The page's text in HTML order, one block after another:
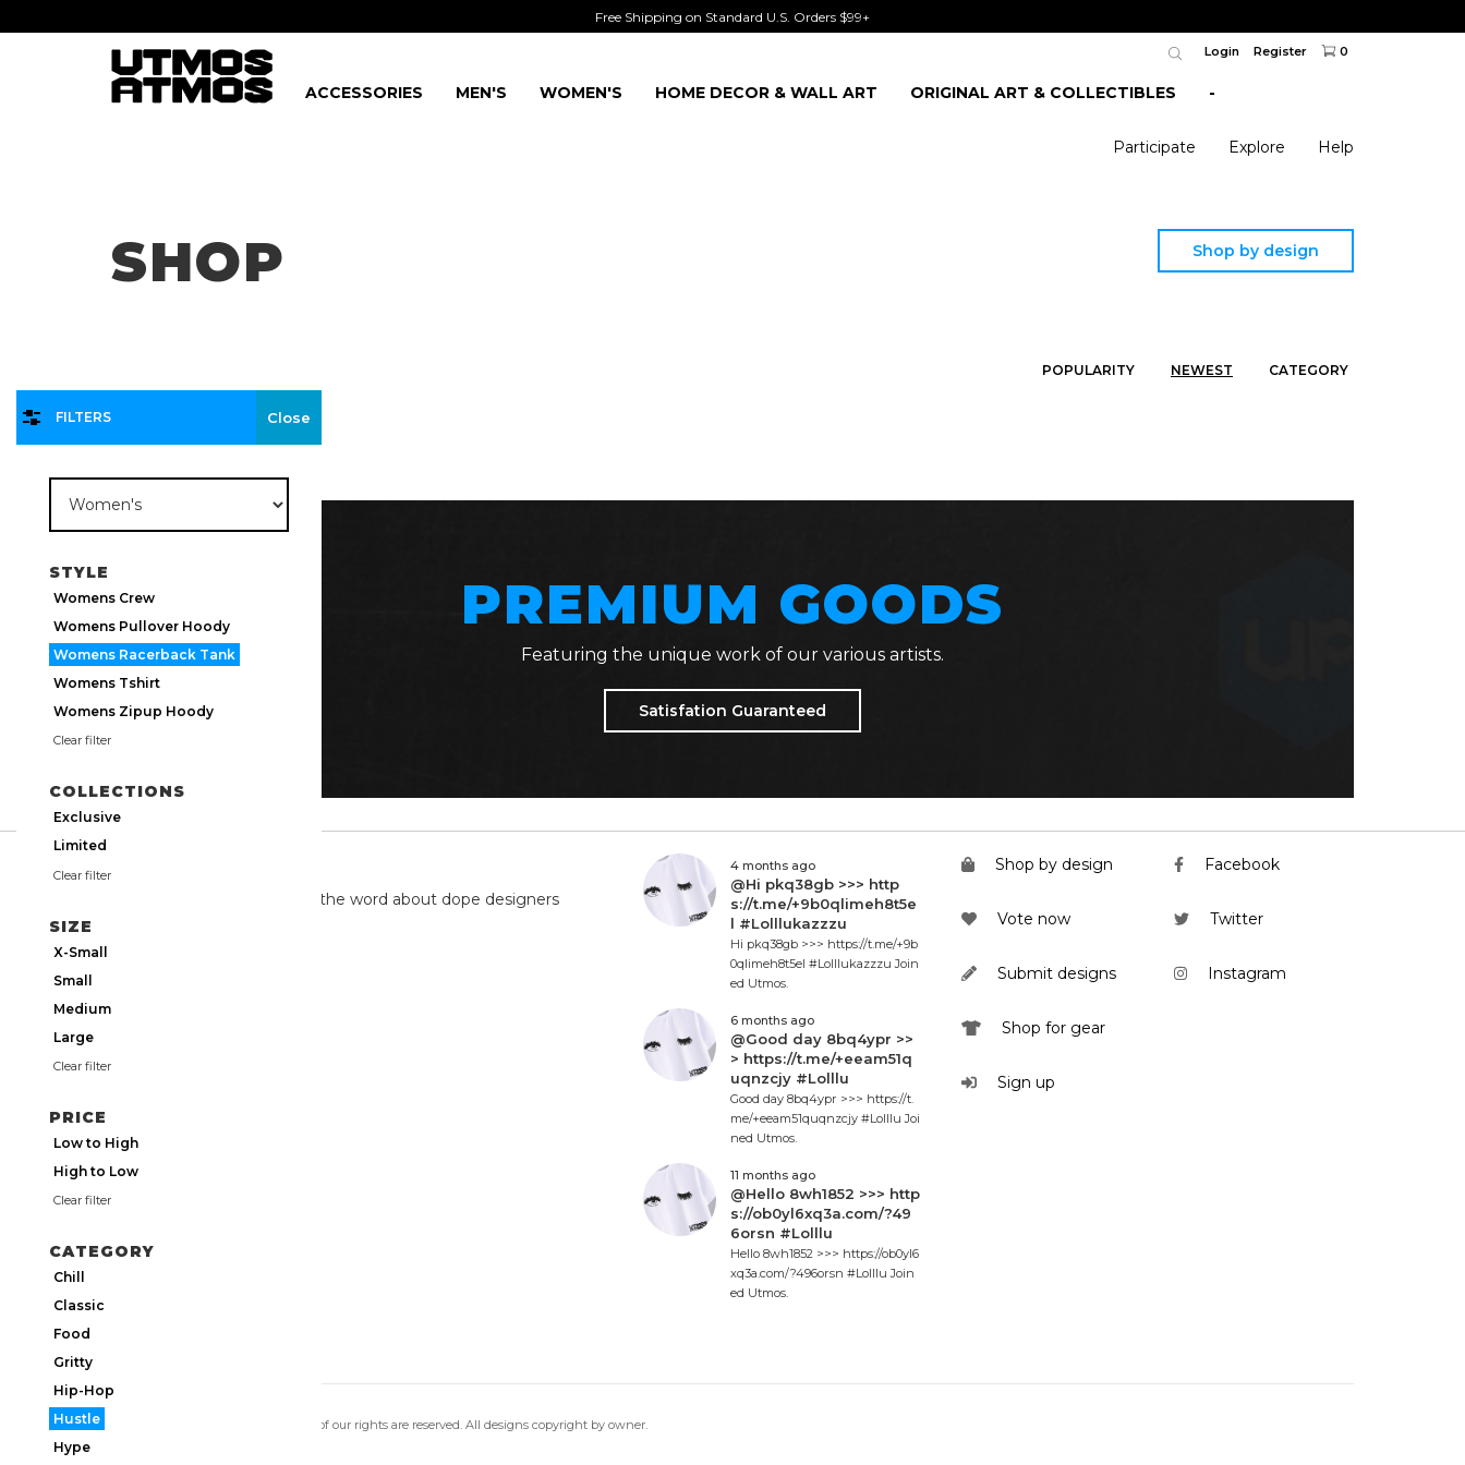
Free Shipping on Standard U.S. Orders $99+
Login Register 0
ACCESSORIES MEN'S WOMEN'S HOME DECOR & WALL ART ORIGINAL ART & COLLECTIBLES -
Participate Explore Help
SHOP Shop by design
POPULARITY NEWEST CATEGORY
STYLE
Womens Crew
Womens Pullover Hoody
Womens Racerback Tank
Womens Tshirt
Womens Zipup Hoody
Clear filter
COLLECTIONS
Exclusive
Limited
Clear filter
SIZE
X-Small
Small
Medium
Large
Clear filter
PRICE
Low to High
High to Low
Clear filter
CATEGORY
Chill
Classic
Food
Gritty
Hip-Hop
Hustle
Hype
Close
FILTERS
PREMIUM GOODS
Featuring the unique work of our various artists.
Satisfation Guaranteed
We're on twitter spreading the word about dope designers
4 months ago
@Hi pkq38gb >>> http
s://t.me/+9b0qlimeh8t5e
l #Lolllukazzzu
Hi pkq38gb >>> https://t.me/+9b
0qlimeh8t5el #Lolllukazzzu Join
ed Utmos.
6 months ago
@Good day 8bq4ypr >>
> https://t.me/+eeam51q
uqnzcjy #Lolllu
Good day 8bq4ypr >>> https://t.
me/+eeam51quqnzcjy #Lolllu Joi
ned Utmos.
11 months ago
@Hello 8wh1852 >>> http
s://ob0yl6xq3a.com/?49
6orsn #Lolllu
Hello 8wh1852 >>> https://ob0yl6
xq3a.com/?496orsn #Lolllu Join
ed Utmos.
Shop by design
Vote now
Submit designs
Shop for gear
Sign up
Facebook
Twitter
Instagram
Copyright 2026 Utmos Atmos. All of our rights are reserved. All designs copyright by owner.